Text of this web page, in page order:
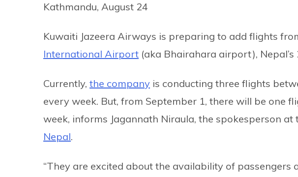
Kathmandu, August 24
Kuwaiti Jazeera Airways is preparing to add flights
International Airport (aka Bhairahara airport),
Currently, the company is conducting three flights
every week. But, from September 1, there will be one
week, informs Jagannath Niraula, the spokesperson at
Nepal.
“They are excited about the availability of passengers